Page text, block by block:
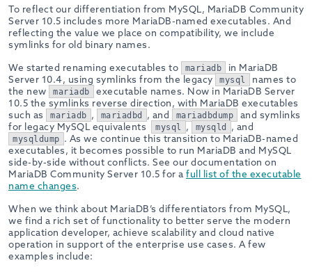
To reflect our differentiation from MySQL, MariaDB Community
Server 10.5 includes more MariaDB-named executables. And
reflecting the value we place on compatibility, we include
symlinks for old binary names.
We started renaming executables to
mariadb
in MariaDB
Server 10.4, using symlinks from the legacy
mysql
names to
the new
mariadb
executable names. Now in MariaDB Server
10.5 the symlinks reverse direction, with MariaDB executables
such as
mariadb , mariadbd , and mariadbdump
and symlinks
for legacy MySQL equivalents
mysql , mysqld , and
mysqldump . As we continue this transition to MariaDB-named
executables, it becomes possible to run MariaDB and MySQL
side-by-side without conflicts. See our documentation on
MariaDB Community Server 10.5 for a full list of the executable
name changes.
When we think about MariaDB’s differentiators from MySQL,
we find a rich set of functionality to better serve the modern
application developer, achieve scalability and cloud native
operation in support of the enterprise use cases. A few
examples include: